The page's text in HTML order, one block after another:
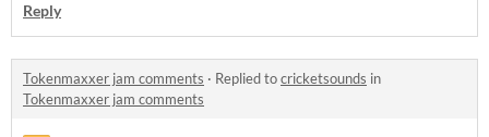
Reply
Tokenmaxxer jam comments · Replied tocricketsounds in
Tokenmaxxer jam comments